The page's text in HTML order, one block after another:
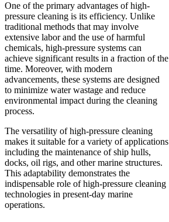
One of the primary advantages of high-
pressure cleaning is its efficiency. Unlike
traditional methods that may involve
extensive labor and the use of harmful
chemicals, high-pressure systems can
achieve significant results in a fraction of the
time. Moreover, with modern
advancements, these systems are designed
to minimize water wastage and reduce
environmental impact during the cleaning
process.
The versatility of high-pressure cleaning
makes it suitable for a variety of applications
including the maintenance of ship hulls,
docks, oil rigs, and other marine structures.
This adaptability demonstrates the
indispensable role of high-pressure cleaning
technologies in present-day marine
operations.